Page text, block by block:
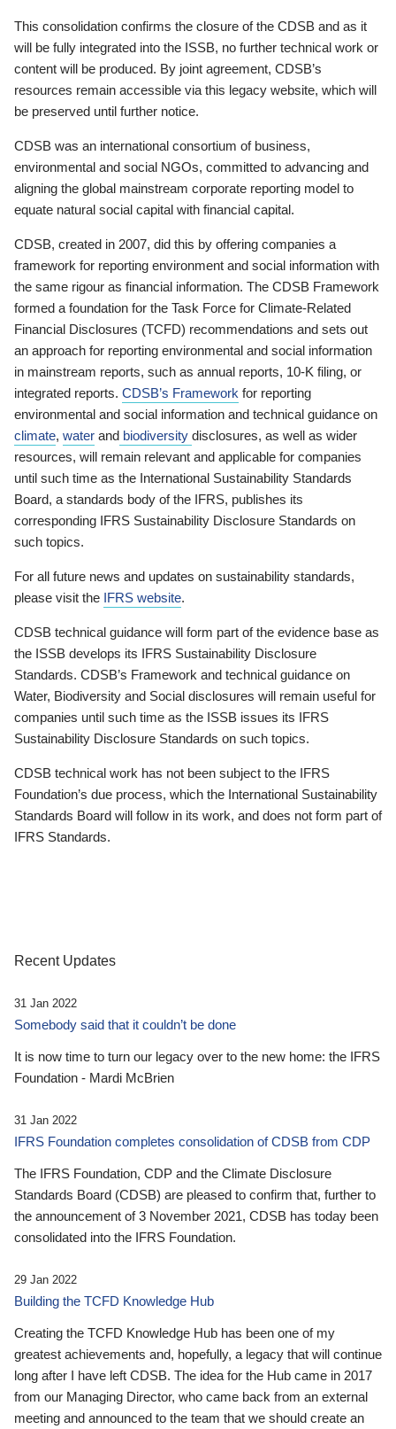
This consolidation confirms the closure of the CDSB and as it
will be fully integrated into the ISSB, no further technical work or
content will be produced. By joint agreement, CDSB’s
resources remain accessible via this legacy website, which will
be preserved until further notice.
CDSB was an international consortium of business,
environmental and social NGOs, committed to advancing and
aligning the global mainstream corporate reporting model to
equate natural social capital with financial capital.
CDSB, created in 2007, did this by offering companies a
framework for reporting environment and social information with
the same rigour as financial information. The CDSB Framework
formed a foundation for the Task Force for Climate-Related
Financial Disclosures (TCFD) recommendations and sets out
an approach for reporting environmental and social information
in mainstream reports, such as annual reports, 10-K filing, or
integrated reports. CDSB’s Framework for reporting
environmental and social information and technical guidance on
climate, water and biodiversity disclosures, as well as wider
resources, will remain relevant and applicable for companies
until such time as the International Sustainability Standards
Board, a standards body of the IFRS, publishes its
corresponding IFRS Sustainability Disclosure Standards on
such topics.
For all future news and updates on sustainability standards,
please visit the IFRS website.
CDSB technical guidance will form part of the evidence base as
the ISSB develops its IFRS Sustainability Disclosure
Standards. CDSB’s Framework and technical guidance on
Water, Biodiversity and Social disclosures will remain useful for
companies until such time as the ISSB issues its IFRS
Sustainability Disclosure Standards on such topics.
CDSB technical work has not been subject to the IFRS
Foundation’s due process, which the International Sustainability
Standards Board will follow in its work, and does not form part of
IFRS Standards.
Recent Updates
31 Jan 2022
Somebody said that it couldn’t be done
It is now time to turn our legacy over to the new home: the IFRS
Foundation - Mardi McBrien
31 Jan 2022
IFRS Foundation completes consolidation of CDSB from CDP
The IFRS Foundation, CDP and the Climate Disclosure
Standards Board (CDSB) are pleased to confirm that, further to
the announcement of 3 November 2021, CDSB has today been
consolidated into the IFRS Foundation.
29 Jan 2022
Building the TCFD Knowledge Hub
Creating the TCFD Knowledge Hub has been one of my
greatest achievements and, hopefully, a legacy that will continue
long after I have left CDSB. The idea for the Hub came in 2017
from our Managing Director, who came back from an external
meeting and announced to the team that we should create an